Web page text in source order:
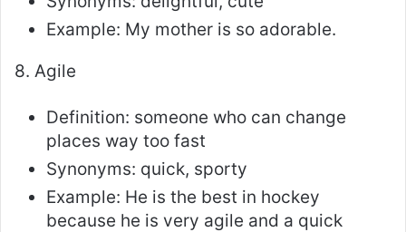
Example: My mother is so adorable.
8. Agile
Definition: someone who can change
places way too fast
Synonyms: quick, sporty
Example: He is the best in hockey
because he is very agile and a quick